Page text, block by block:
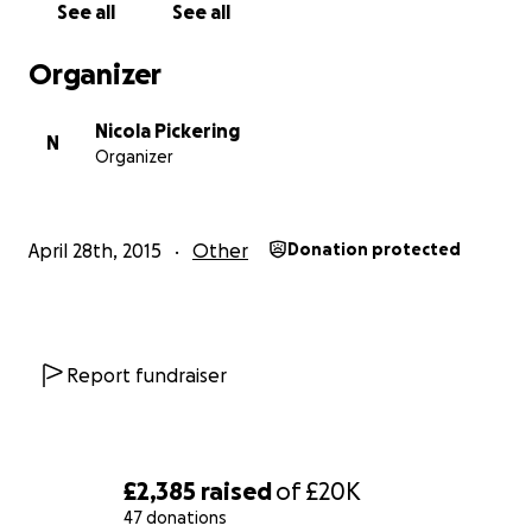
£2,385 raisedof£20K
47 donations
See all See all
Organizer
N
Nicola Pickering
Organizer
April 28th, 2015 Other Donation protected
Report fundraiser